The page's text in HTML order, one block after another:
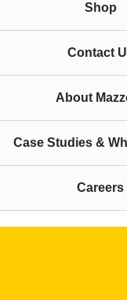
Shop
Contact
About
Case Studies &
Careers